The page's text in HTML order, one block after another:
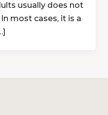
usually does not
most cases, it is a